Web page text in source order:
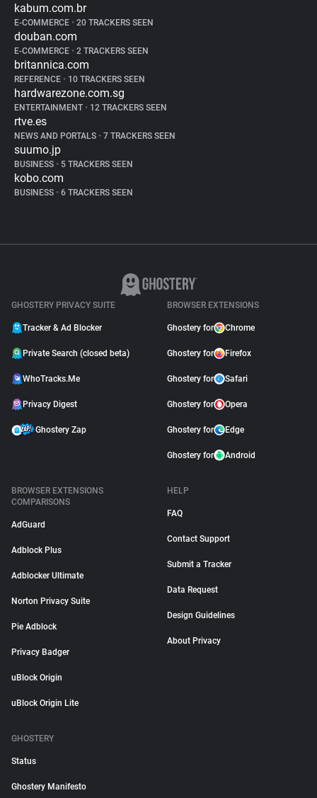
kabum.com.br
E-COMMERCE • 20 TRACKERS SEEN
douban.com
E-COMMERCE • 2 TRACKERS SEEN
britannica.com
REFERENCE • 10 TRACKERS SEEN
hardwarezone.com.sg
ENTERTAINMENT • 12 TRACKERS SEEN
rtve.es
NEWS AND PORTALS • 7 TRACKERS SEEN
suumo.jp
BUSINESS • 5 TRACKERS SEEN
kobo.com
BUSINESS • 6 TRACKERS SEEN
GHOSTERY PRIVACY SUITE
Tracker & Ad Blocker
Private Search (closed beta)
WhoTracks.Me
Privacy Digest
Ghostery Zap
BROWSER EXTENSIONS
Ghostery for Chrome
Ghostery for Firefox
Ghostery for Safari
Ghostery for Opera
Ghostery for Edge
Ghostery for Android
BROWSER EXTENSIONS
COMPARISONS
AdGuard
Adblock Plus
Adblocker Ultimate
Norton Privacy Suite
Pie Adblock
Privacy Badger
uBlock Origin
uBlock Origin Lite
HELP
FAQ
Contact Support
Submit a Tracker
Data Request
Design Guidelines
About Privacy
GHOSTERY
Status
Ghostery Manifesto